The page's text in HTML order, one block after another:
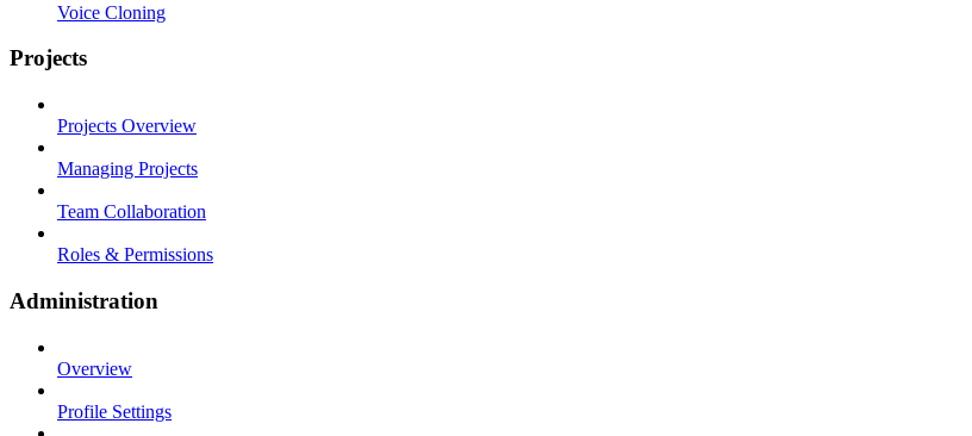
Voice Cloning
Projects
Projects Overview
Managing Projects
Team Collaboration
Roles & Permissions
Administration
Overview
Profile Settings